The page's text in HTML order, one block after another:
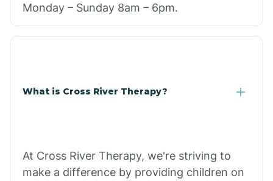
Monday – Sunday 8am – 6pm.
What is Cross River Therapy?
At Cross River Therapy, we're striving to
make a difference by providing children on